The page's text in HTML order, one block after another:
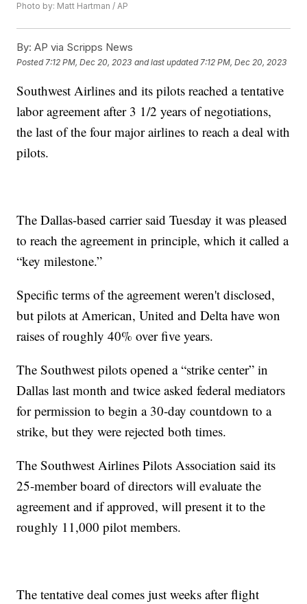
Photo by: Matt Hartman / AP
By: AP via Scripps News
Posted 7:12 PM, Dec 20, 2023 and last updated 7:12 PM, Dec 20, 2023
Southwest Airlines and its pilots reached a tentative
labor agreement after 3 1/2 years of negotiations,
the last of the four major airlines to reach a deal with
pilots.
The Dallas-based carrier said Tuesday it was pleased
to reach the agreement in principle, which it called a
“key milestone.”
Specific terms of the agreement weren't disclosed,
but pilots at American, United and Delta have won
raises of roughly 40% over five years.
The Southwest pilots opened a “strike center” in
Dallas last month and twice asked federal mediators
for permission to begin a 30-day countdown to a
strike, but they were rejected both times.
The Southwest Airlines Pilots Association said its
25-member board of directors will evaluate the
agreement and if approved, will present it to the
roughly 11,000 pilot members.
The tentative deal comes just weeks after flight